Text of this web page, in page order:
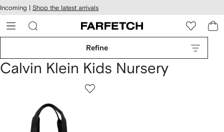
Skip to
main
content
Incoming | Shop the latest arrivals
Refine
Calvin Klein Kids Nursery